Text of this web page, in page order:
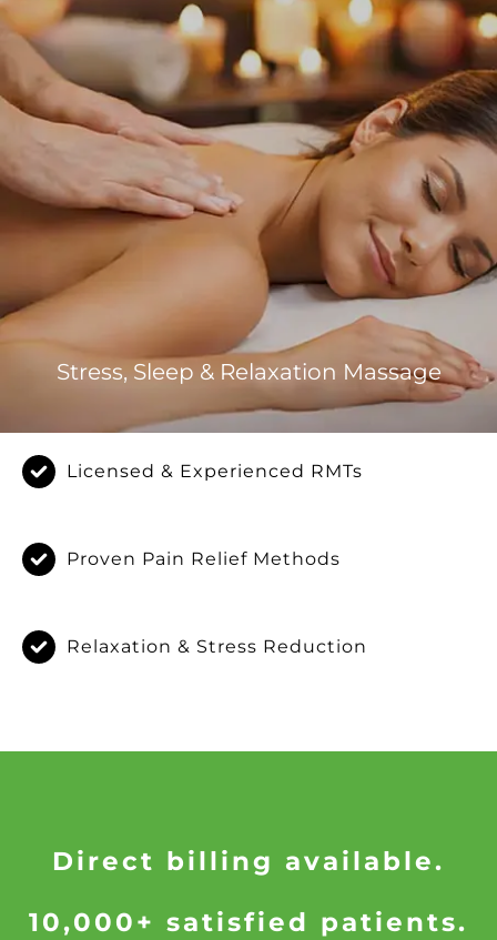
Stress, Sleep & Relaxation Massage
Licensed & Experienced RMTs
Proven Pain Relief Methods
Relaxation & Stress Reduction
Direct billing available.
10,000+ satisfied patients.